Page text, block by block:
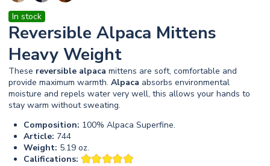
In stock
Reversible Alpaca Mittens
Heavy Weight
These reversible alpaca mittens are soft, comfortable and
provide maximum warmth. Alpaca absorbs environmental
moisture and repels water very well, this allows your hands to
stay warm without sweating.
Composition: 100% Alpaca Superfine.
Article: 744
Weight: 5.19 oz.
Califications: